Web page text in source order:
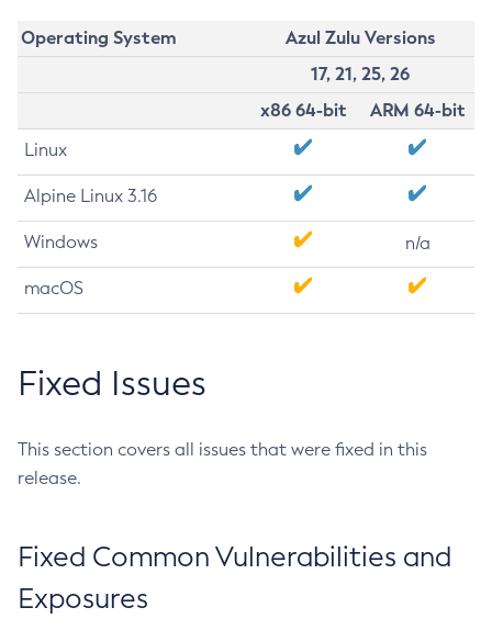
Operating System
Azul Zulu Versions
17, 21, 25, 26
x86 64-bit
ARM 64-bit
Linux
Alpine Linux 3.16
Windows n/a
macOS
Fixed Issues
This section covers all issues that were fixed in this
release.
Fixed Common Vulnerabilities and
Exposures